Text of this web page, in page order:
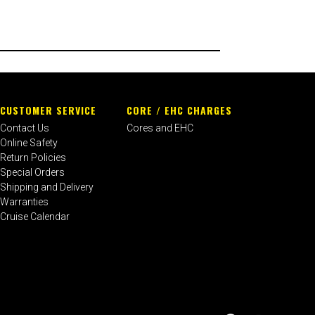
CUSTOMER SERVICE
Contact Us
Online Safety
Return Policies
Special Orders
Shipping and Delivery
Warranties
Cruise Calendar
CORE / EHC CHARGES
Cores and EHC